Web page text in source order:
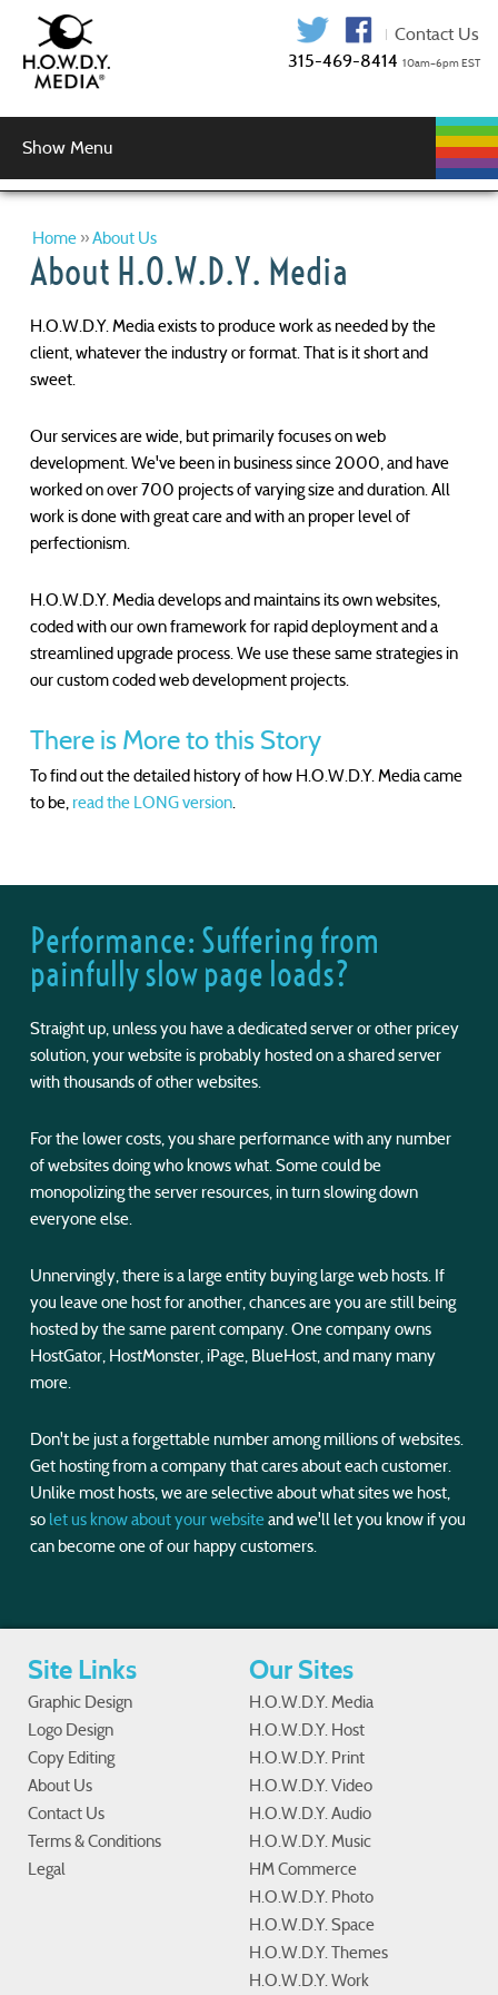
315-469-
Show Menu
WEBDEVELOPMENT
WEBHOSTING
GRAPHICDESIGN
AUDIOSERVICES
VIDEOSERVICES
MUSICPRODUCTION
LOGIN
Graphic Design
Logo Design
Copy Editing
Home»About Us
About H.O.W.D.Y. Media
H.O.W.D.Y. Media exists to produce work as needed by the
client, whatever the industry or format. That is it short and
sweet.
Our services are wide, but primarily focuses on web
development. We've been in business since 2000, and have
worked on over 700 projects of varying size and duration. All
work is done with great care and with an proper level of
perfectionism.
H.O.W.D.Y. Media develops and maintains its own websites,
coded with our own framework for rapid deployment and a
streamlined upgrade process. We use these same strategies in
our custom coded web development projects.
There is More to this Story
To find out the detailed history of how H.O.W.D.Y. Media came
to be, read the LONG version.
Performance: Suffering from
painfully slow page loads?
Straight up, unless you have a dedicated server or other pricey
solution, your website is probably hosted on a shared server
with thousands of other websites.
For the lower costs, you share performance with any number
of websites doing who knows what. Some could be
monopolizing the server resources, in turn slowing down
everyone else.
Unnervingly, there is a large entity buying large web hosts. If
you leave one host for another, chances are you are still being
hosted by the same parent company. One company owns
HostGator, HostMonster, iPage, BlueHost, and many many
more.
Don't be just a forgettable number among millions of websites.
Get hosting from a company that cares about each customer.
Unlike most hosts, we are selective about what sites we host,
so let us know about your websiteand we'll let you know if you
can become one of our happy customers.
Site Links
Graphic Design
Logo Design
Copy Editing
About Us
Contact Us
Terms & Conditions
Legal
Our Sites
H.O.W.D.Y. Media
H.O.W.D.Y. Host
H.O.W.D.Y. Print
H.O.W.D.Y. Video
H.O.W.D.Y. Audio
H.O.W.D.Y. Music
HM Commerce
H.O.W.D.Y. Photo
H.O.W.D.Y. Space
H.O.W.D.Y. Themes
H.O.W.D.Y. Work